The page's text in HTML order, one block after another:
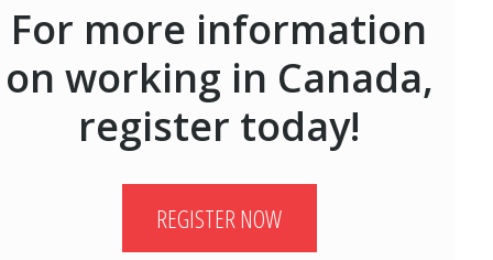
For more information
on working in Canada,
register today!
REGISTER NOW